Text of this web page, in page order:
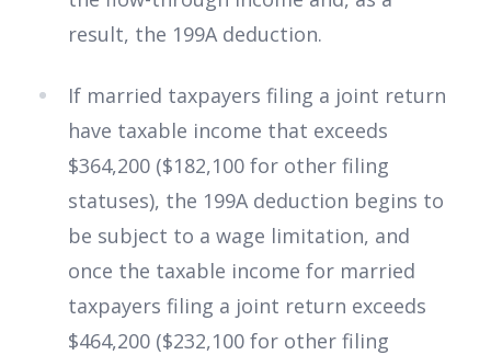
result, the 199A deduction.
If married taxpayers filing a joint return
have taxable income that exceeds
$364,200 ($182,100 for other filing
statuses), the 199A deduction begins to
be subject to a wage limitation, and
once the taxable income for married
taxpayers filing a joint return exceeds
$464,200 ($232,100 for other filing